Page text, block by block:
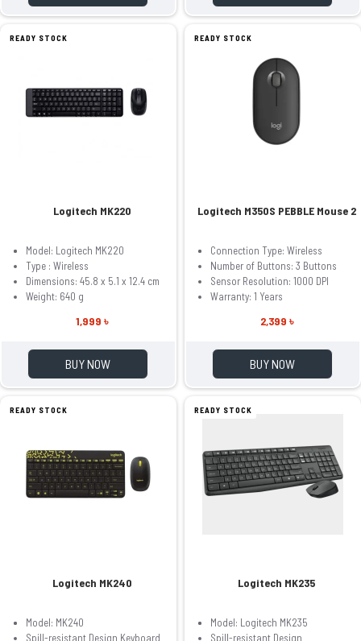
READY STOCK
Logitech MK220
Model: Logitech MK220
Type : Wireless
Dimensions: 45.8 x 5.1 x 12.4 cm
Weight: 640 g
1,999 ৳
BUY NOW
READY STOCK
Logitech M350S PEBBLE Mouse 2
Connection Type: Wireless
Number of Buttons: 3 Buttons
Sensor Resolution: 1000 DPI
Warranty: 1 Years
2,399 ৳
BUY NOW
READY STOCK
Logitech MK240
Model: MK240
Spill-resistant Design Keyboard
READY STOCK
Logitech MK235
Model: Logitech MK235
Spill-resistant Design